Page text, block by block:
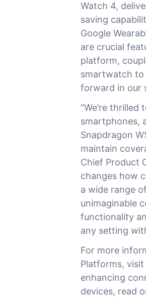
Watch 4,
saving
Google
are crucial
platform,
smartwatch to
forward in our
“We’re
smartphones,
Snapdragon
maintain
Chief Product
changes how
a wide range
unimaginable
functionality
any setting
For more
Platforms, visit
enhancing
devices, read